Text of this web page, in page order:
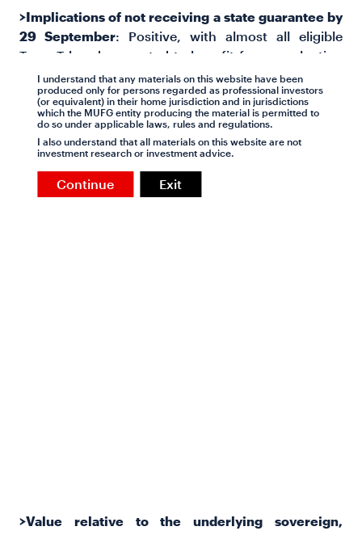
>Implications of not receiving a state guarantee by
29 September: Positive, with almost all eligible
TenneT bonds expected to benefit from a valuation
perspective based on our analysis, as the guarantee
alternative fee would more than offset price declines
due to failure to secure the guarantee, given our
assumption that TenneT would thereafter target, as
a minimum, A3/A-ratings. We view the
2035, TENN 1.5 2039 and TENN 1.125 2041
particular attractive in this scenario.
>Value relative to the underlying sovereign,
I understand that any materials on this website have been
produced only for persons regarded as professional investors
(or equivalent) in their home jurisdiction and in jurisdictions
which the MUFG entity producing the material is permitted to
do so under applicable laws, rules and regulations.
I also understand that all materials on this website are not
investment research or investment advice.
Continue Exit